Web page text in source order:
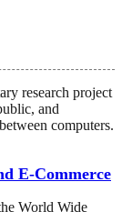
research project
and
computers.
E-Commerce
World Wide